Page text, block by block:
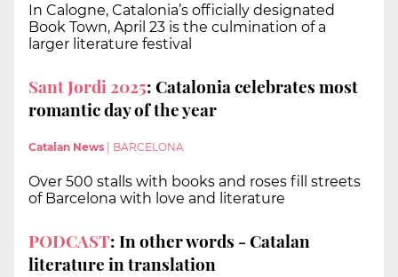
In Calogne, Catalonia’s officially designated
Book Town, April 23 is the culmination of a
larger literature festival
Sant Jordi 2025: Catalonia celebrates most
romantic day of the year
Catalan News | BARCELONA
Over 500 stalls with books and roses fill streets
of Barcelona with love and literature
PODCAST: In other words - Catalan
literature in translation